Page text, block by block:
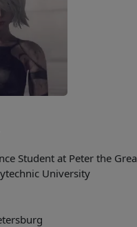
Student at Peter the
University